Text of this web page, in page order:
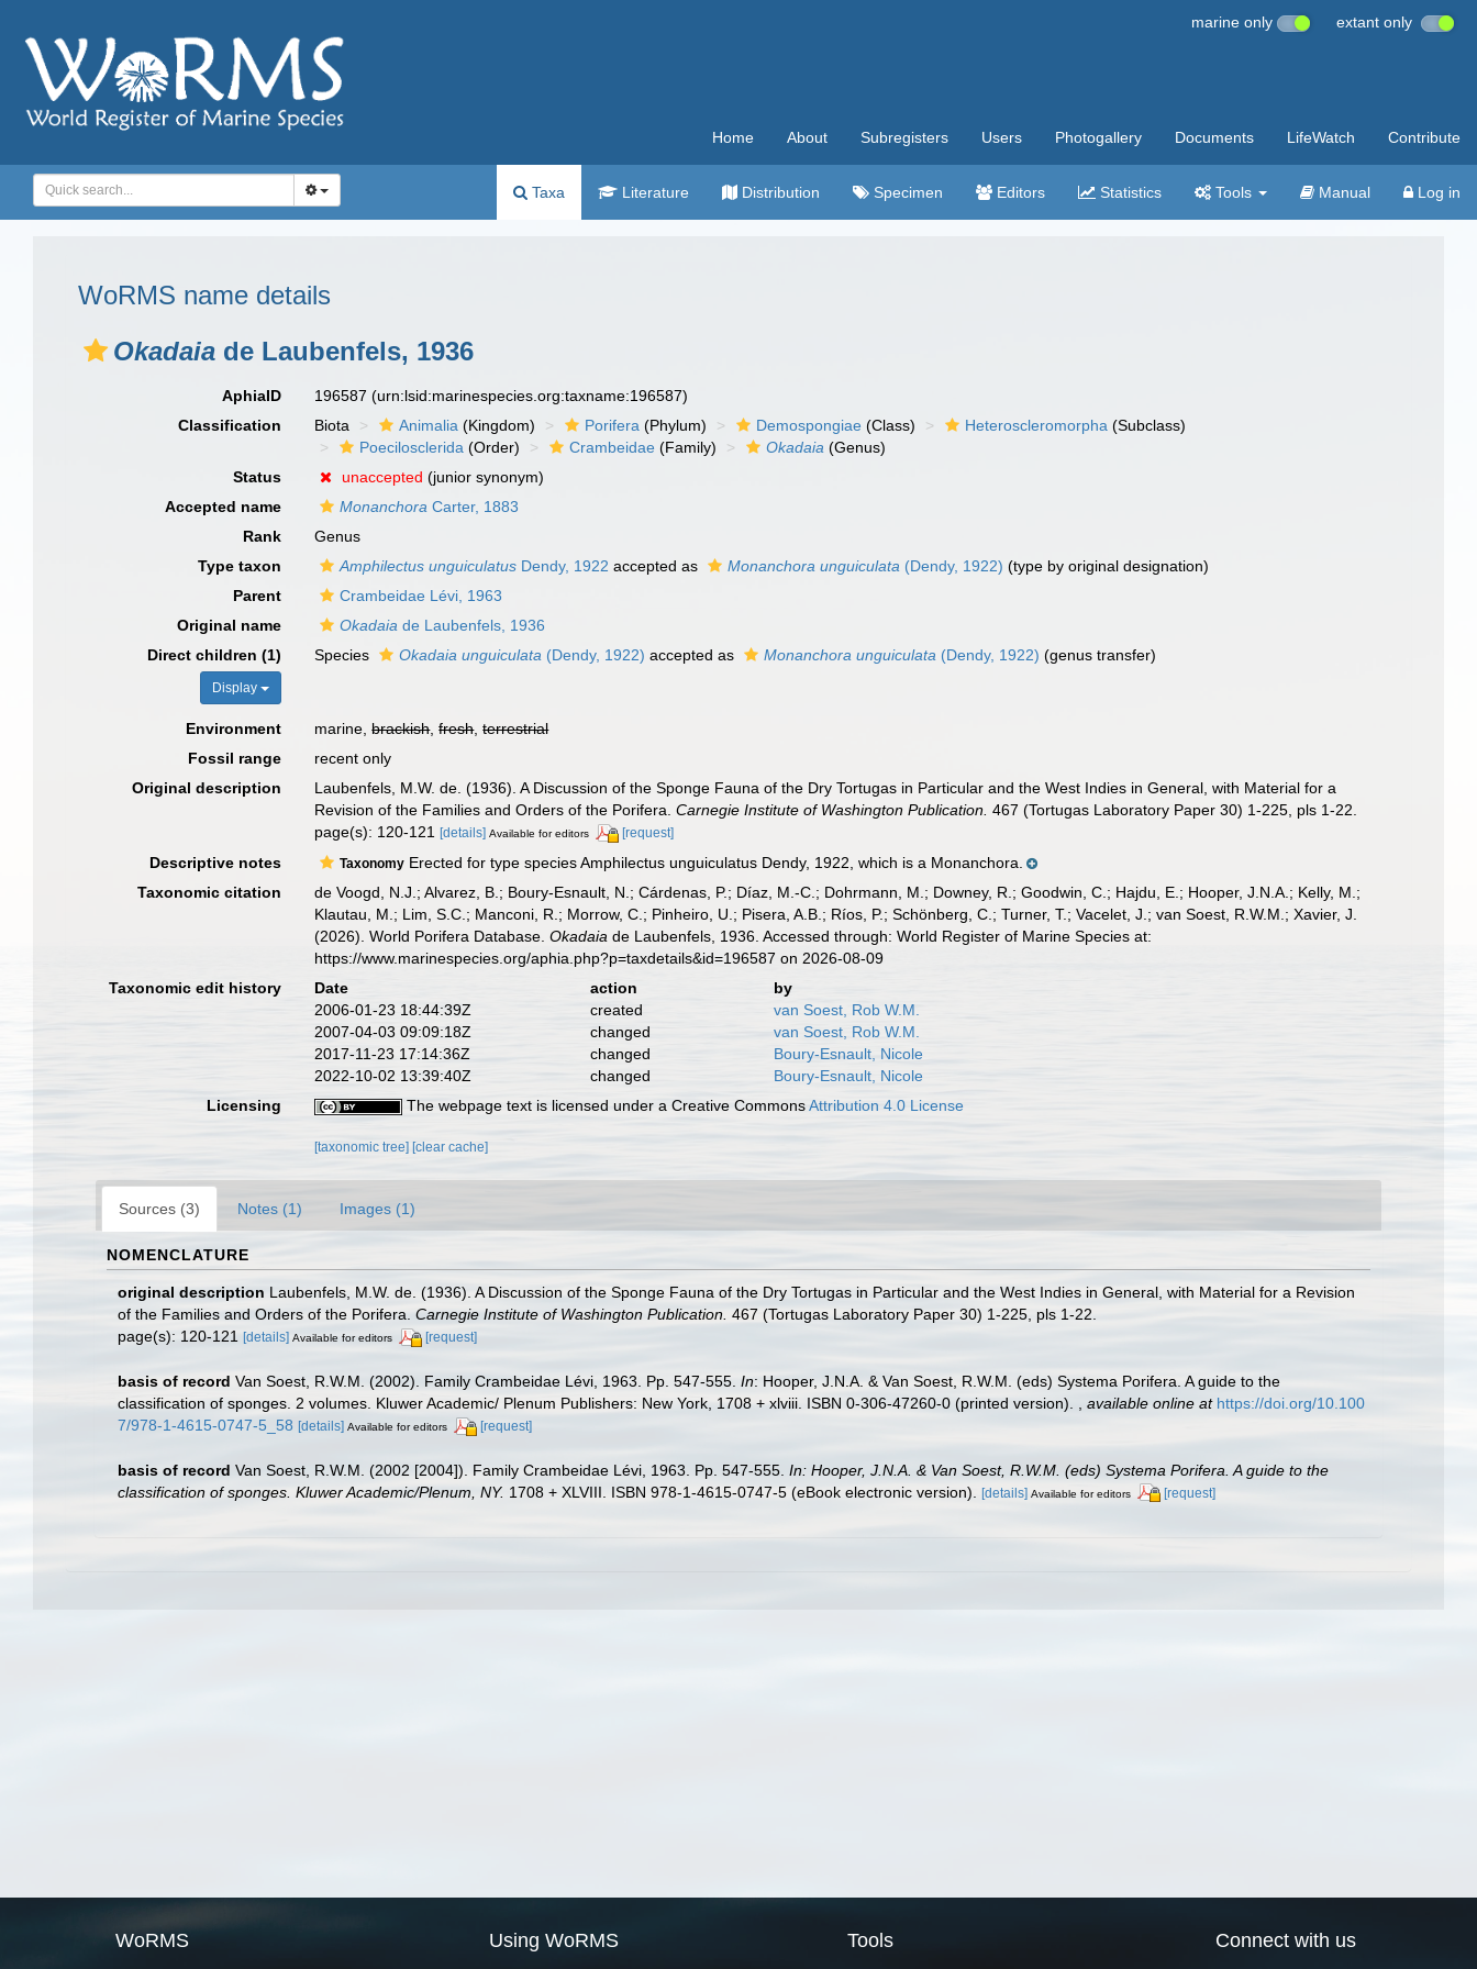
marine only extant only
Home About Subregisters Users Photogallery Documents LifeWatch Contribute
Taxa Literature Distribution Specimen Editors Statistics Tools Manual Log in
WoRMS name details
Okadaia de Laubenfels, 1936
AphiaID 196587(urn:lsid:marinespecies.org:taxname:196587)
Classification
Biota Animalia (Kingdom) Porifera (Phylum) Demospongiae (Class) Heteroscleromorpha (Subclass)
Poecilosclerida (Order) Crambeidae (Family) Okadaia (Genus)
Status
unaccepted (junior synonym)
Accepted name
Monanchora Carter, 1883
Rank
Genus
Type taxon
Amphilectus unguiculatus Dendy, 1922 accepted as Monanchora unguiculata (Dendy, 1922) (type by original designation)
Parent
Crambeidae Lévi, 1963
Original name
Okadaia de Laubenfels, 1936
Direct children (1)
Display
Species Okadaia unguiculata (Dendy, 1922) accepted as Monanchora unguiculata (Dendy, 1922) (genus transfer)
Environment marine,brackish,fresh,terrestrial
Fossil range
recent only
Original description
Laubenfels, M.W. de. (1936). A Discussion of the Sponge Fauna of the Dry Tortugas in Particular and the West Indies in General, with Material for a
Revision of the Families and Orders of the Porifera.Carnegie Institute of Washington Publication. 467 (Tortugas Laboratory Paper 30) 1-225, pls 1-22.
page(s): 120-121[details] Available for editors [request]
Descriptive notes Taxonomy Erected for type species Amphilectus unguiculatus Dendy, 1922, which is a Monanchora.
Taxonomic citation
de Voogd, N.J.; Alvarez, B.; Boury-Esnault, N.; Cárdenas, P.; Díaz, M.-C.; Dohrmann, M.; Downey, R.; Goodwin, C.; Hajdu, E.; Hooper, J.N.A.; Kelly, M.;
Klautau, M.; Lim, S.C.; Manconi, R.; Morrow, C.; Pinheiro, U.; Pisera, A.B.; Ríos, P.; Schönberg, C.; Turner, T.; Vacelet, J.; van Soest, R.W.M.; Xavier, J.
(2026). World Porifera Database.Okadaia de Laubenfels, 1936. Accessed through: World Register of Marine Species at:
https://www.marinespecies.org/aphia.php?p=taxdetails&id=196587 on 2026-08-09
Taxonomic edit history
Date action
by
2006-01-23 18:44:39Z
created
van Soest, Rob W.M.
2007-04-03 09:09:18Z
changed
van Soest, Rob W.M.
2017-11-23 17:14:36Z
changed
Boury-Esnault, Nicole
2022-10-02 13:39:40Z
changed
Boury-Esnault, Nicole
Licensing
The webpage text is licensed under a Creative CommonsAttribution 4.0 License
[taxonomic tree][clear cache]
Sources (3) Notes (1) Images (1)
NOMENCLATURE
original description Laubenfels, M.W. de. (1936). A Discussion of the Sponge Fauna of the Dry Tortugas in Particular and the West Indies in General, with Material for a Revision
of the Families and Orders of the Porifera. Carnegie Institute of Washington Publication. 467 (Tortugas Laboratory Paper 30) 1-225, pls 1-22.
page(s): 120-121 [details] Available for editors [request]
basis of record Van Soest, R.W.M. (2002). Family Crambeidae Lévi, 1963. Pp. 547-555. In: Hooper, J.N.A. & Van Soest, R.W.M. (eds) Systema Porifera. A guide to the
classification of sponges. 2 volumes. Kluwer Academic/ Plenum Publishers: New York, 1708 + xlviii. ISBN 0-306-47260-0 (printed version).
available online at https://doi.org/10.100
7/978-1-4615-0747-5_58 [details] Available for editors [request]
basis of record Van Soest, R.W.M. (2002 [2004]). Family Crambeidae Lévi, 1963. Pp. 547-555. In: Hooper, J.N.A. & Van Soest, R.W.M. (eds) Systema Porifera. A guide to the
classification of sponges. Kluwer Academic/Plenum, NY. 1708 + XLVIII. ISBN 978-1-4615-0747-5 (eBook electronic version). [details] Available for editors [request]
WoRMS Using WoRMS Tools Connect with us